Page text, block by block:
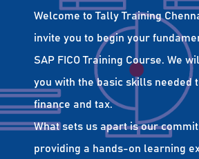
Welcome to Tally Training
invite you to begin your
SAP FICO Training Course. We
you with the basic skills needed
finance and tax.
What sets us apart is our
providing a hands-on learning